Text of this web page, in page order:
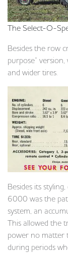
The Select-O-
Besides the row
purpose”
and wider tires.
Besides its
6000 was the
system, an
This allowed the
power no matter
during periods